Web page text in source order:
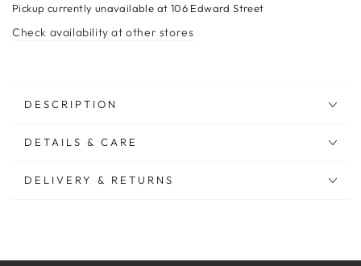
Pickup currently unavailable at 106 Edward Street
Check availability at other stores
DESCRIPTION
DETAILS & CARE
DELIVERY & RETURNS